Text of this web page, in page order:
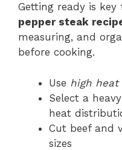
Getting ready is key
pepper steak
measuring, and
before cooking.
Use high heat
Select a
heat
Cut beef and
sizes